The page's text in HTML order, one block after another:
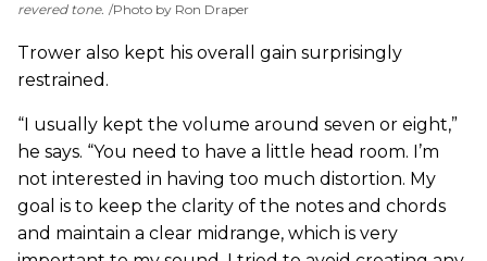
revered tone. Photo by Ron Draper
Trower also kept his overall gain surprisingly
restrained.
“I usually kept the volume around seven or eight,”
he says. “You need to have a little head room. I’m
not interested in having too much distortion. My
goal is to keep the clarity of the notes and chords
and maintain a clear midrange, which is very